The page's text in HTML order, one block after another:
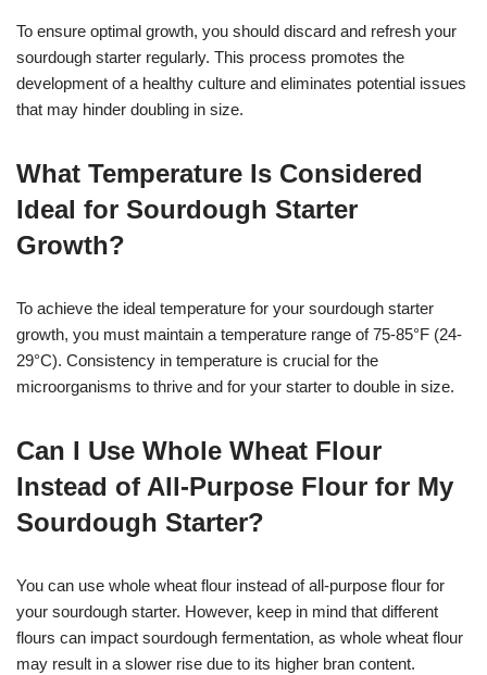
To ensure optimal growth, you should discard and refresh your
sourdough starter regularly. This process promotes the
development of a healthy culture and eliminates potential issues
that may hinder doubling in size.
What Temperature Is Considered
Ideal for Sourdough Starter
Growth?
To achieve the ideal temperature for your sourdough starter
growth, you must maintain a temperature range of 75-85°F (24-
29°C). Consistency in temperature is crucial for the
microorganisms to thrive and for your starter to double in size.
Can I Use Whole Wheat Flour
Instead of All-Purpose Flour for My
Sourdough Starter?
You can use whole wheat flour instead of all-purpose flour for
your sourdough starter. However, keep in mind that different
flours can impact sourdough fermentation, as whole wheat flour
may result in a slower rise due to its higher bran content.